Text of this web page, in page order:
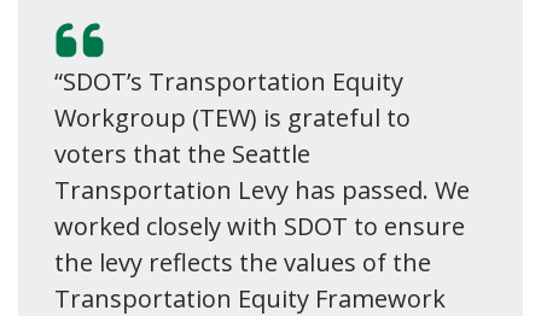
“SDOT’s Transportation Equity
Workgroup (TEW) is grateful to
voters that the Seattle
Transportation Levy has passed. We
worked closely with SDOT to ensure
the levy reflects the values of the
Transportation Equity Framework